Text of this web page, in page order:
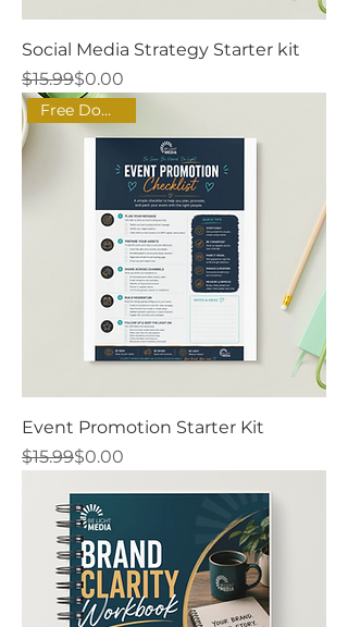
Social Media Strategy Starter kit
Regular Price
$15.99
Sale Price
$0.00
Free Download
Event Promotion Starter Kit
Regular Price
$15.99
Sale Price
$0.00